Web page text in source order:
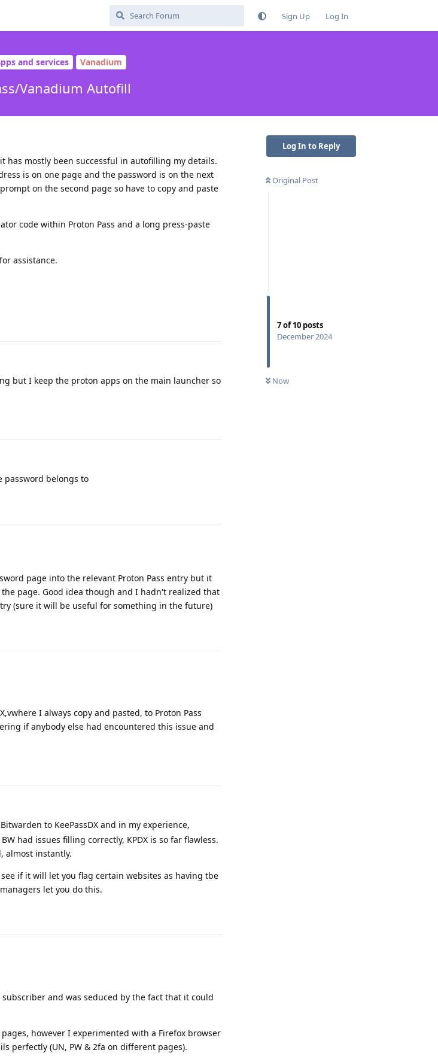
Sign Up Log In
and services Vanadium
Vanadium Autofill
Log In to Reply
Original Post
7of10 posts
December 2024
Now
has mostly been successful in autofilling my details.
is on one page and the password is on the next
on the second page so have to copy and paste
code within Proton Pass and a long press-paste
assistance.
but I keep the proton apps on the main launcher so
password belongs to
page into the relevant Proton Pass entry but it
page. Good idea though and I hadn't realized that
(sure it will be useful for something in the future)
I always copy and pasted, to Proton Pass
if anybody else had encountered this issue and
to KeePassDX and in my experience,
had issues filling correctly, KPDX is so far flawless.
almost instantly.
if it will let you flag certain websites as having tbe
let you do this.
and was seduced by the fact that it could
however I experimented with a Firefox browser
perfectly (UN, PW & 2fa on different pages).